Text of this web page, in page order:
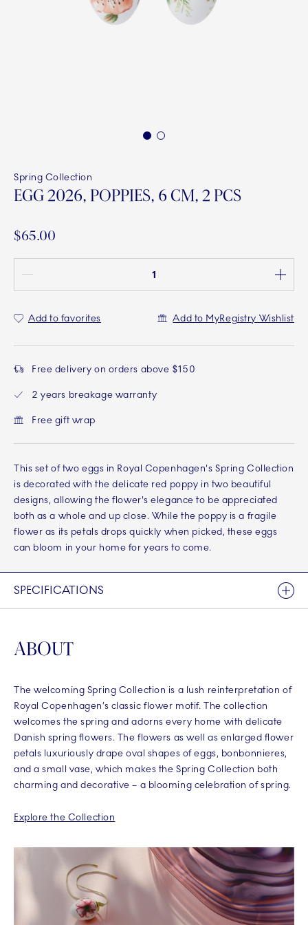
1 2
Spring Collection
EGG 2026, POPPIES, 6 CM, 2 PCS
$65.00
Add to favorites Add to MyRegistry Wishlist
Free delivery on orders above $150
2 years breakage warranty
Free gift wrap
This set of two eggs in Royal Copenhagen's Spring Collection
is decorated with the delicate red poppy in two beautiful
designs, allowing the flower's elegance to be appreciated
both as a whole and up close. While the poppy is a fragile
flower as its petals drops quickly when picked, these eggs
can bloom in your home for years to come.
SPECIFICATIONS
ABOUT
The welcoming Spring Collection is a lush reinterpretation of
Royal Copenhagen’s classic flower motif. The collection
welcomes the spring and adorns every home with delicate
Danish spring flowers. The flowers as well as enlarged flower
petals luxuriously drape oval shapes of eggs, bonbonnieres,
and a small vase, which makes the Spring Collection both
charming and decorative – a blooming celebration of spring.
Explore the Collection